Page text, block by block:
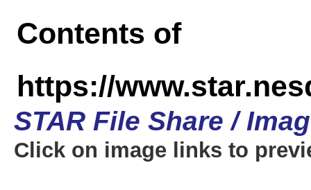
Contents of
https://
STAR File Share /
Click on image links to